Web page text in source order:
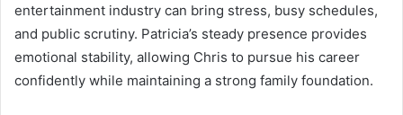
entertainment industry can bring stress, busy schedules,
and public scrutiny. Patricia’s steady presence provides
emotional stability, allowing Chris to pursue his career
confidently while maintaining a strong family foundation.